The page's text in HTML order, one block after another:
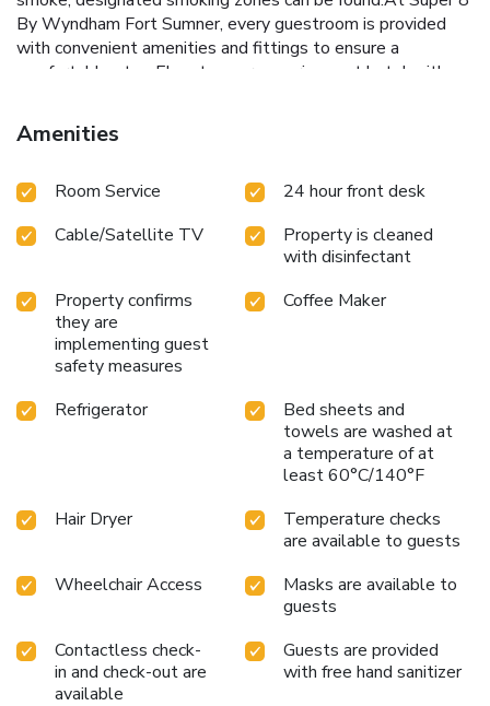
By Wyndham Fort Sumner, every guestroom is provided
with convenient amenities and fittings to ensure a
comfortable stay. Elevate your experience at hotel with
conditioning, ensuring a more pleasant stay for you. Certain
rooms offer in-room amusement features such as the
a refrigerator is available for those moments when it
bathrooms feature a hair dryer and toiletries for your
convenience. Begin your day carefree at Super 8 By
Wyndham Fort Sumner, as complimentary breakfast is
offered for your convenience.At the hotel, discerning guests
can also enjoy on-site culinary facilities like BBQ facilities
tailored to their preferences.
Amenities
Room Service
24 hour front desk
Cable/Satellite TV
Property is cleaned
with disinfectant
Property confirms
they are
implementing guest
safety measures
Coffee Maker
Refrigerator
Bed sheets and
towels are washed at
a temperature of at
least 60°C/140°F
Hair Dryer
Temperature checks
are available to guests
Wheelchair Access
Masks are available to
guests
Contactless check-
in and check-out are
available
Guests are provided
with free hand sanitizer